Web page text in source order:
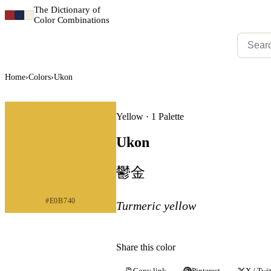
The Dictionary of
Color Combinations
Home›Colors›Ukon
#E0B740
Yellow · 1 Palette
Ukon
鬱金
Turmeric yellow
Share this color